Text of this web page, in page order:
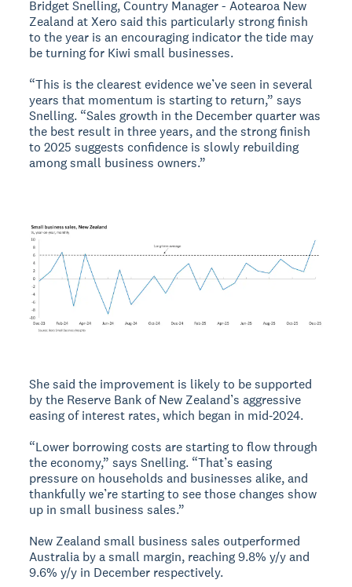
Bridget Snelling, Country Manager - Aotearoa New
Zealand at Xero said this particularly strong finish
to the year is an encouraging indicator the tide may
be turning for Kiwi small businesses.
“This is the clearest evidence we’ve seen in several
years that momentum is starting to return,” says
Snelling. “Sales growth in the December quarter was
the best result in three years, and the strong finish
to 2025 suggests confidence is slowly rebuilding
among small business owners.”
She said the improvement is likely to be supported
by the Reserve Bank of New Zealand’s aggressive
easing of interest rates, which began in mid‑2024.
“Lower borrowing costs are starting to flow through
the economy,” says Snelling. “That’s easing
pressure on households and businesses alike, and
thankfully we’re starting to see those changes show
up in small business sales.”
New Zealand small business sales outperformed
Australia by a small margin, reaching 9.8% y/y and
9.6% y/y in December respectively.